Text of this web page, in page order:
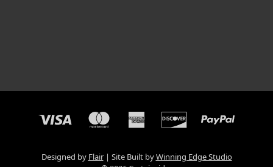
Designed by Flair Site Built byWinning Edge Studio